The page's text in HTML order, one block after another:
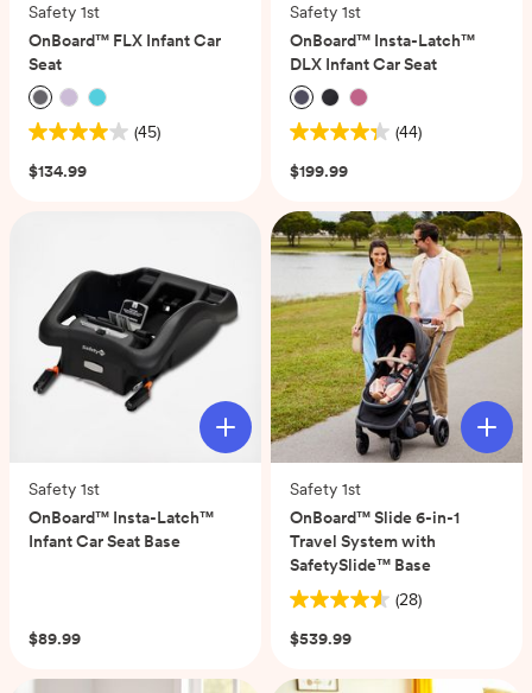
Safety 1st
OnBoard™ FLX Infant Car
Seat
(45)
4.0
out
reviews
$134.99
Safety 1st
OnBoard™ Insta-Latch™
DLX Infant Car Seat
(44)
4.3
out
5
stars.
44
$199.99
Safety 1st
OnBoard™ Insta-Latch™
Infant Car Seat Base
$89.99
Safety 1st
OnBoard™ Slide 6-in-1
Travel System with
SafetySlide™ Base
(28)
4.6
out
5
$539.99